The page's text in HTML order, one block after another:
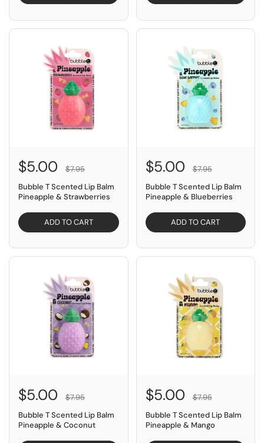
$5.00
$7.95
Bubble T Scented Lip Balm
Pineapple & Strawberries
ADD TO CART
$5.00
$7.95
Bubble T Scented Lip Balm
Pineapple & Blueberries
ADD TO CART
$5.00
$7.95
Bubble T Scented Lip Balm
Pineapple & Coconut
$5.00
$7.95
Bubble T Scented Lip Balm
Pineapple & Mango